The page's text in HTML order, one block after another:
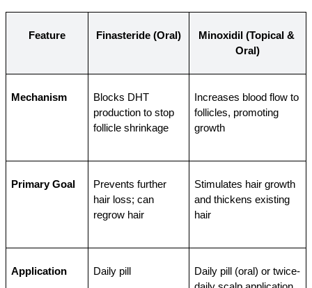
Feature Finasteride (Oral)
Minoxidil (Topical &
Oral)
Mechanism
Blocks DHT
production to stop
follicle shrinkage
Increases blood flow to
follicles, promoting
growth
Primary Goal
Prevents further
hair loss; can
regrow hair
Stimulates hair growth
and thickens existing
hair
Application Daily pill
Daily pill (oral) or twice-